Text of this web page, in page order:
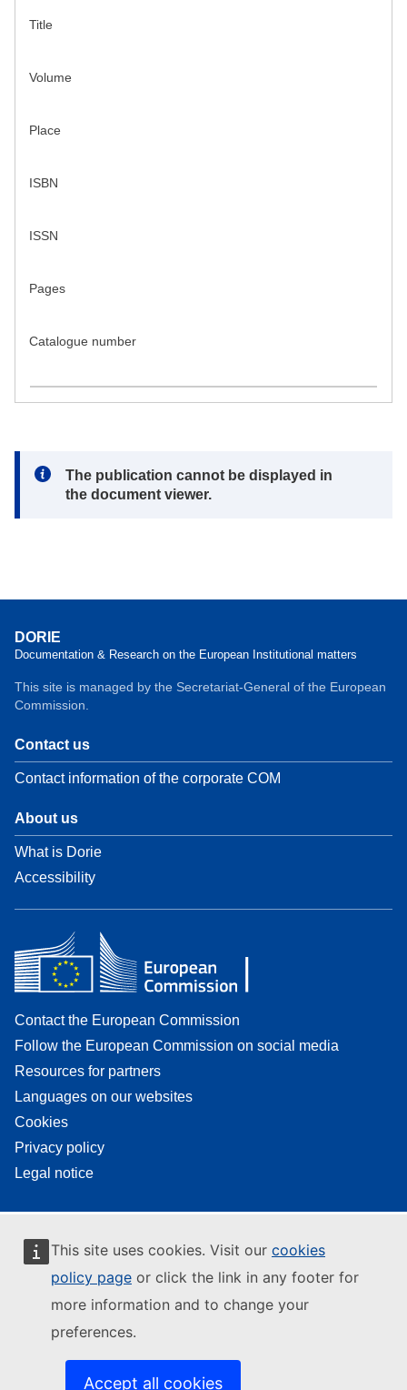
This site uses cookies. Visit our cookies
policy page or click the link in any footer for
more information and to change your
preferences.
Accept all cookies
Title
Volume
Place
ISBN
ISSN
Pages
Catalogue number
Note:
The publication cannot be displayed in
the document viewer.
DORIE
Documentation & Research on the European Institutional matters
This site is managed by the Secretariat-General of the European
Commission.
Contact us
Contact information of the corporate COM
About us
What is Dorie
Accessibility
Contact the European Commission
Follow the European Commission on social media
Resources for partners
Languages on our websites
Cookies
Privacy policy
Legal notice